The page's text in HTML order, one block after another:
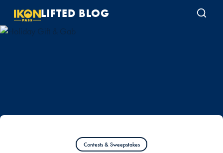
LIFTED BLOG
Contests & Sweepstakes